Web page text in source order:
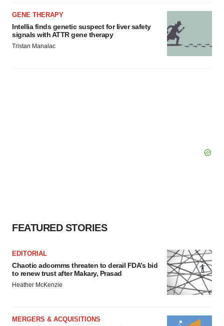
GENE THERAPY
Intellia finds genetic suspect for liver safety
signals with ATTR gene therapy
Tristan Manalac
FEATURED STORIES
EDITORIAL
Chaotic adcomms threaten to derail FDA’s bid
to renew trust after Makary, Prasad
Heather McKenzie
MERGERS & ACQUISITIONS